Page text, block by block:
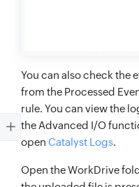
You can also check the
from the Processed
rule. You can view the
the Advanced I/O
open Catalyst Logs.
Open the WorkDrive